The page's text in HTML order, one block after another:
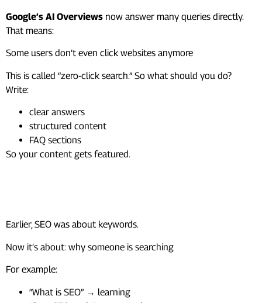
Google’s AI Overviews now answer many queries directly.
That means:
Some users don’t even click websites anymore
This is called “zero-click search.” So what should you do?
Write:
clear answers
structured content
FAQ sections
So your content gets featured.
Earlier, SEO was about keywords.
Now it’s about: why someone is searching
For example:
“What is SEO” → learning